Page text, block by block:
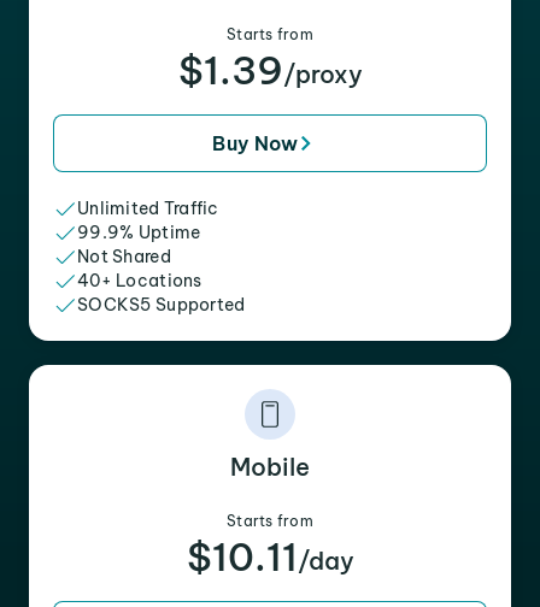
Starts from
$1.39/proxy
Buy Now
Unlimited Traffic
99.9% Uptime
Not Shared
40+ Locations
SOCKS5 Supported
Mobile
Starts from
$10.11 /day